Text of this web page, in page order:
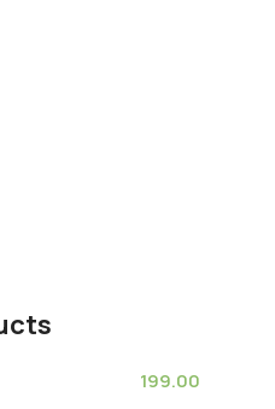
199.00